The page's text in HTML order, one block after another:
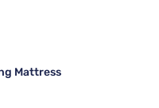
Mattress